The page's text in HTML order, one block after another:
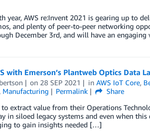
year, AWS re:Invent 2021 is gearing up to
and plenty of peer-to-peer networking
December 3rd, and will have an
Emerson’s Plantweb Optics Data
on 28 SEP 2021 inAWS IoT Core,
Manufacturing Permalink
Share
extract value from their Operations
in siloed legacy systems and even when
to gain insights needed […]